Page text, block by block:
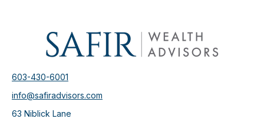
603-430-6001
info@safiradvisors.com
63 Niblick Lane